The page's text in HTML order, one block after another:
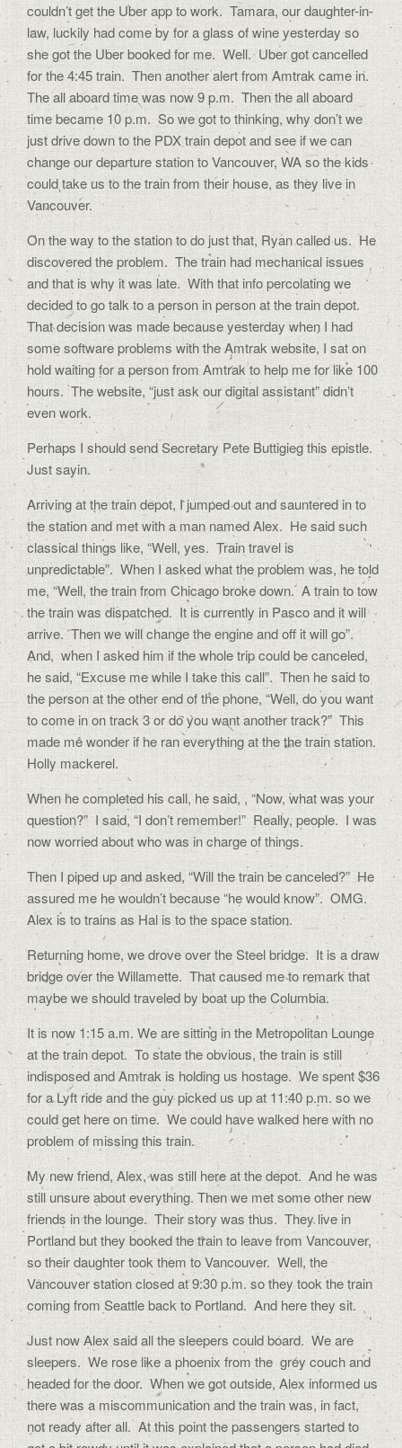
couldn’t get the Uber app to work. Tamara, our daughter-in-
law, luckily had come by for a glass of wine yesterday so
she got the Uber booked for me. Well. Uber got cancelled
for the 4:45 train. Then another alert from Amtrak came in.
The all aboard time was now 9 p.m. Then the all aboard
time became 10 p.m. So we got to thinking, why don’t we
just drive down to the PDX train depot and see if we can
change our departure station to Vancouver, WA so the kids
could take us to the train from their house, as they live in
Vancouver.
On the way to the station to do just that, Ryan called us. He
discovered the problem. The train had mechanical issues
and that is why it was late. With that info percolating we
decided to go talk to a person in person at the train depot.
That decision was made because yesterday when I had
some software problems with the Amtrak website, I sat on
hold waiting for a person from Amtrak to help me for like 100
hours. The website, “just ask our digital assistant” didn’t
even work.
Perhaps I should send Secretary Pete Buttigieg this epistle.
Just sayin.
Arriving at the train depot, I jumped out and sauntered in to
the station and met with a man named Alex. He said such
classical things like, “Well, yes. Train travel is
unpredictable”. When I asked what the problem was, he told
me, “Well, the train from Chicago broke down. A train to tow
the train was dispatched. It is currently in Pasco and it will
arrive. Then we will change the engine and off it will go”.
And, when I asked him if the whole trip could be canceled,
he said, “Excuse me while I take this call”. Then he said to
the person at the other end of the phone, “Well, do you want
to come in on track 3 or do you want another track?” This
made me wonder if he ran everything at the the train station.
Holly mackerel.
When he completed his call, he said, , “Now, what was your
question?” I said, “I don’t remember!” Really, people. I was
now worried about who was in charge of things.
Then I piped up and asked, “Will the train be canceled?” He
assured me he wouldn’t because “he would know”. OMG.
Alex is to trains as Hal is to the space station.
Returning home, we drove over the Steel bridge. It is a draw
bridge over the Willamette. That caused me to remark that
maybe we should traveled by boat up the Columbia.
It is now 1:15 a.m. We are sitting in the Metropolitan Lounge
at the train depot. To state the obvious, the train is still
indisposed and Amtrak is holding us hostage. We spent $36
for a Lyft ride and the guy picked us up at 11:40 p.m. so we
could get here on time. We could have walked here with no
problem of missing this train.
My new friend, Alex, was still here at the depot. And he was
still unsure about everything. Then we met some other new
friends in the lounge. Their story was thus. They live in
Portland but they booked the train to leave from Vancouver,
so their daughter took them to Vancouver. Well, the
Vancouver station closed at 9:30 p.m. so they took the train
coming from Seattle back to Portland. And here they sit.
Just now Alex said all the sleepers could board. We are
sleepers. We rose like a phoenix from the grey couch and
headed for the door. When we got outside, Alex informed us
there was a miscommunication and the train was, in fact,
not ready after all. At this point the passengers started to